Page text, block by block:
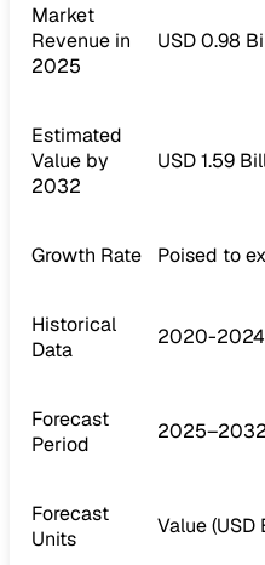
Market
Revenue in
2025
USD 0.98
Estimated
Value by
2032
USD 1.59
Growth Rate Poised to
Historical
Data
2020-2024
Forecast
Period
2025–2032
Forecast
Units
Value (USD